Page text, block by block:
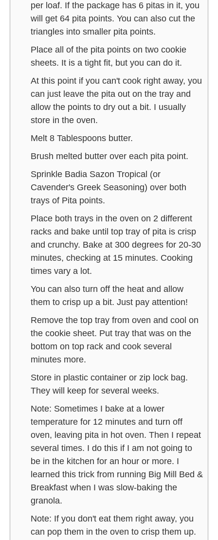
per loaf. If the package has 6 pitas in it, you
will get 64 pita points. You can also cut the
triangles into smaller pita points.
Place all of the pita points on two cookie
sheets. It is a tight fit, but you can do it.
At this point if you can't cook right away, you
can just leave the pita out on the tray and
allow the points to dry out a bit. I usually
store in the oven.
Melt 8 Tablespoons butter.
Brush melted butter over each pita point.
Sprinkle Badia Sazon Tropical (or
Cavender's Greek Seasoning) over both
trays of Pita points.
Place both trays in the oven on 2 different
racks and bake until top tray of pita is crisp
and crunchy. Bake at 300 degrees for 20-30
minutes, checking at 15 minutes. Cooking
times vary a lot.
You can also turn off the heat and allow
them to crisp up a bit. Just pay attention!
Remove the top tray from oven and cool on
the cookie sheet. Put tray that was on the
bottom on top rack and cook several
minutes more.
Store in plastic container or zip lock bag.
They will keep for several weeks.
Note: Sometimes I bake at a lower
temperature for 12 minutes and turn off
oven, leaving pita in hot oven. Then I repeat
several times. I do this if I am not going to
be in the kitchen for an hour or more. I
learned this trick from running Big Mill Bed &
Breakfast when I was slow-baking the
granola.
Note: If you don't eat them right away, you
can pop them in the oven to crisp them up.